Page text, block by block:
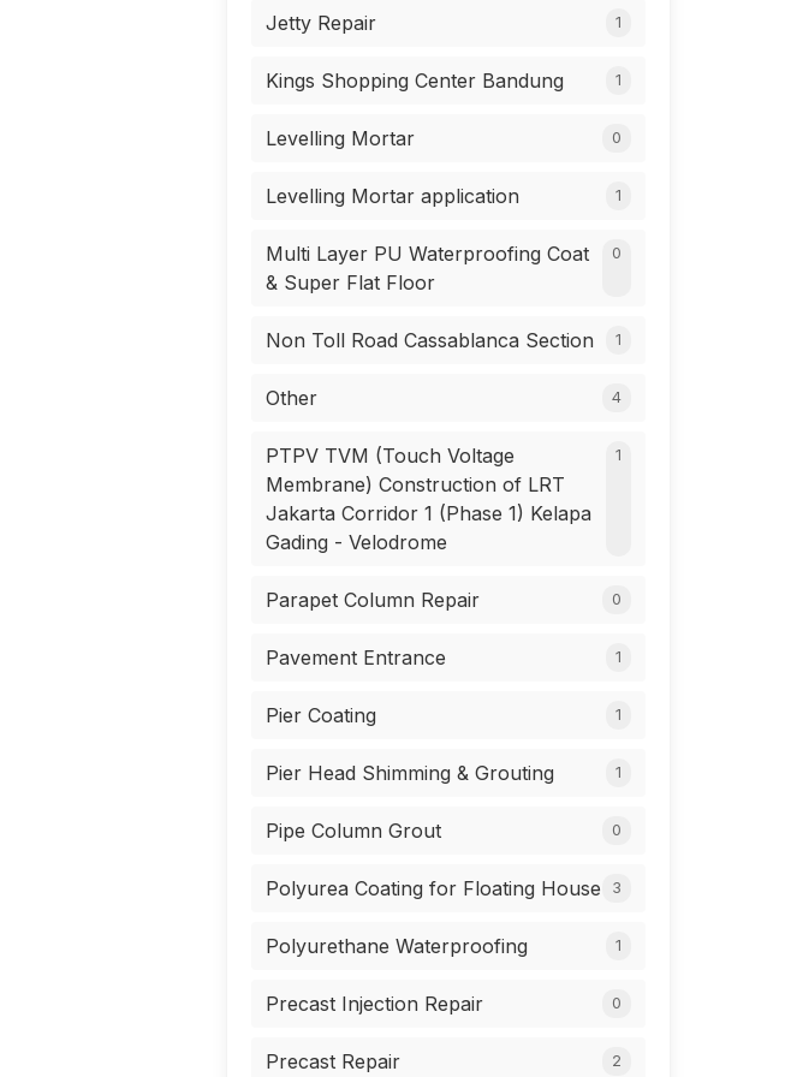
Jetty Repair 1
Kings Shopping Center Bandung 1
Levelling Mortar 0
Levelling Mortar application 1
Multi Layer PU Waterproofing Coat
& Super Flat Floor
0
Non Toll Road Cassablanca Section 1
Other 4
PTPV TVM (Touch Voltage
Membrane) Construction of LRT
Jakarta Corridor 1 (Phase 1) Kelapa
Gading - Velodrome
1
Parapet Column Repair 0
Pavement Entrance 1
Pier Coating 1
Pier Head Shimming & Grouting 1
Pipe Column Grout 0
Polyurea Coating for Floating House 3
Polyurethane Waterproofing 1
Precast Injection Repair 0
Precast Repair 2